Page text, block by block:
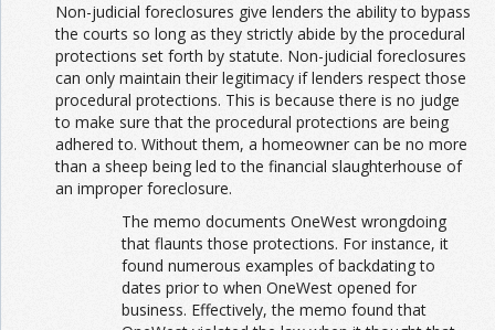
Non-judicial foreclosures give lenders the ability to bypass
the courts so long as they strictly abide by the procedural
protections set forth by statute. Non-judicial foreclosures
can only maintain their legitimacy if lenders respect those
procedural protections. This is because there is no judge
to make sure that the procedural protections are being
adhered to. Without them, a homeowner can be no more
than a sheep being led to the financial slaughterhouse of
an improper foreclosure.
The memo documents OneWest wrongdoing
that flaunts those protections. For instance, it
found numerous examples of backdating to
dates prior to when OneWest opened for
business. Effectively, the memo found that